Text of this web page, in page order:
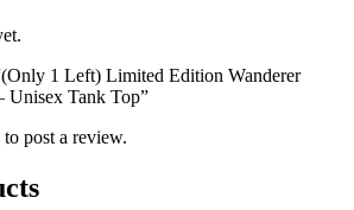
1 Left) Limited Edition Wanderer
Unisex Tank Top”
to post a review.